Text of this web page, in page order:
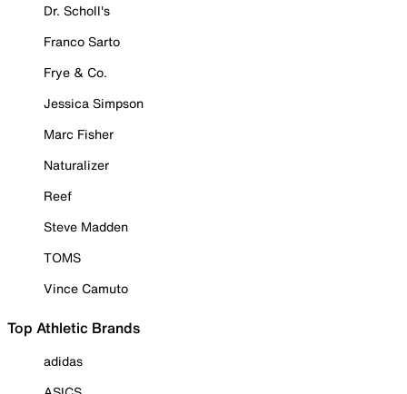
Dr. Scholl's
Franco Sarto
Frye & Co.
Jessica Simpson
Marc Fisher
Naturalizer
Reef
Steve Madden
TOMS
Vince Camuto
Top Athletic Brands
adidas